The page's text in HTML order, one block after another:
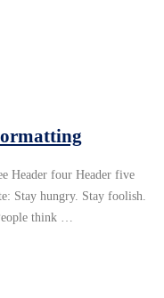
Header four Header five
Stay hungry. Stay foolish.
think …